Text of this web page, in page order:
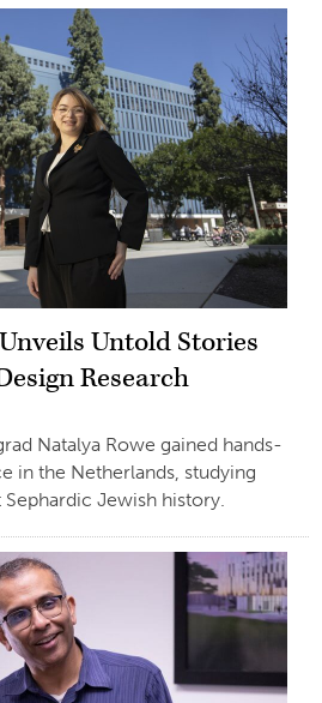
Untold Stories
Research
Natalya Rowe gained hands-
in the Netherlands, studying
Jewish history.